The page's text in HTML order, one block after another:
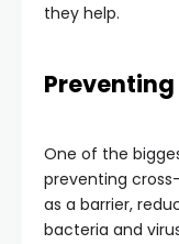
they help.
One of the
preventing
as a barrier,
bacteria and